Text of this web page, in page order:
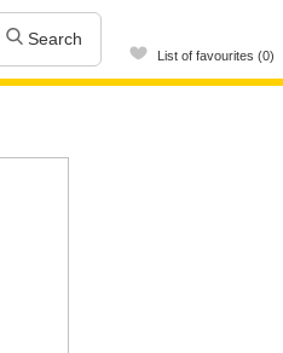
Search
List of favourites (0)